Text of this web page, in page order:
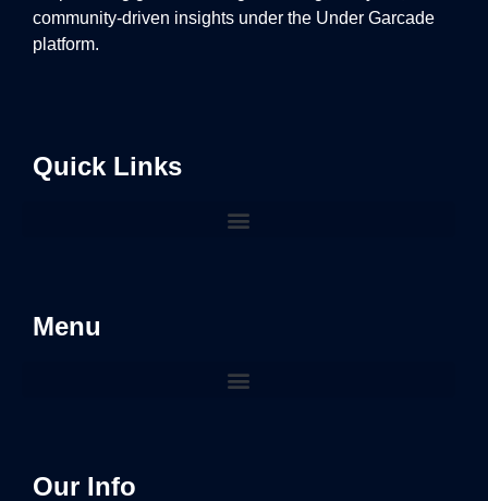
community-driven insights under the Under Garcade
platform.
Quick Links
Menu
Our Info